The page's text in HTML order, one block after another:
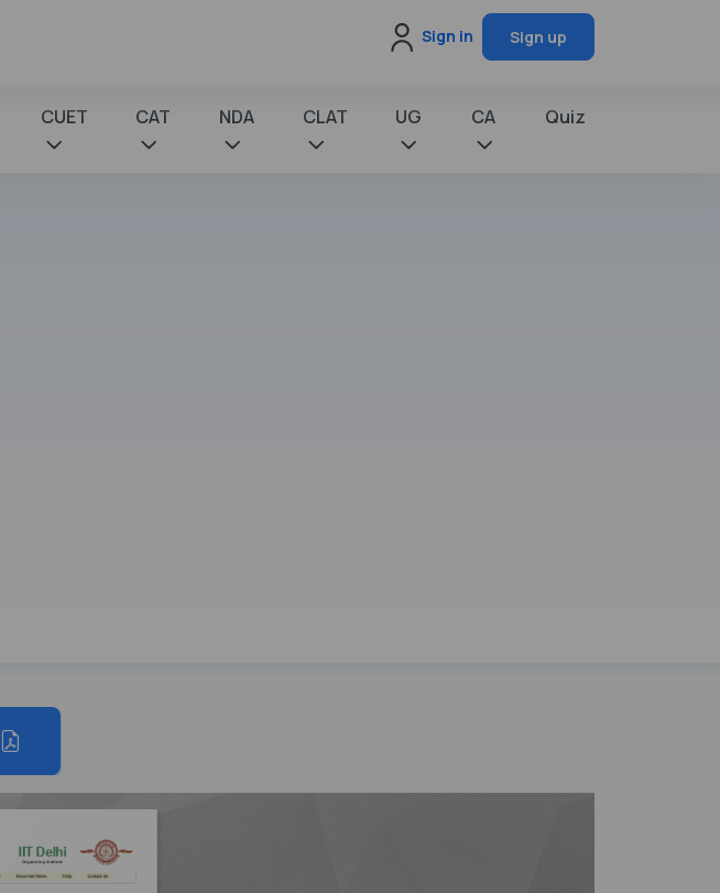
Sign in Sign up
CUET CAT NDA CLAT UG CA Quiz